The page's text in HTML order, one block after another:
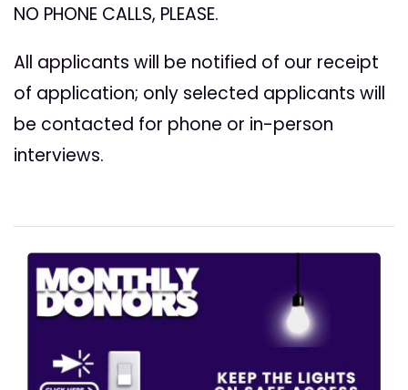
NO PHONE CALLS, PLEASE.
All applicants will be notified of our receipt
of application; only selected applicants will
be contacted for phone or in-person
interviews.